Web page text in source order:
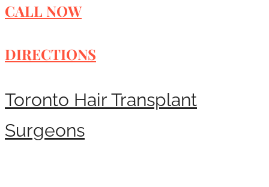
CALL NOW
DIRECTIONS
Toronto Hair Transplant
Surgeons